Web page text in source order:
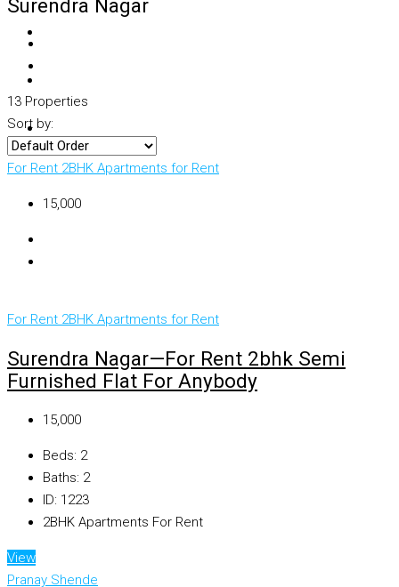
+91 – 7028441582
Surendra Nagar
13 Properties
Sort by:
For Rent 2BHK Apartments for Rent
₹15,000
For Rent 2BHK Apartments for Rent
Surendra Nagar—For Rent 2bhk Semi
Furnished Flat For Anybody
₹15,000
Beds: 2
Baths: 2
ID: 1223
2BHK Apartments For Rent
View
Pranay Shende